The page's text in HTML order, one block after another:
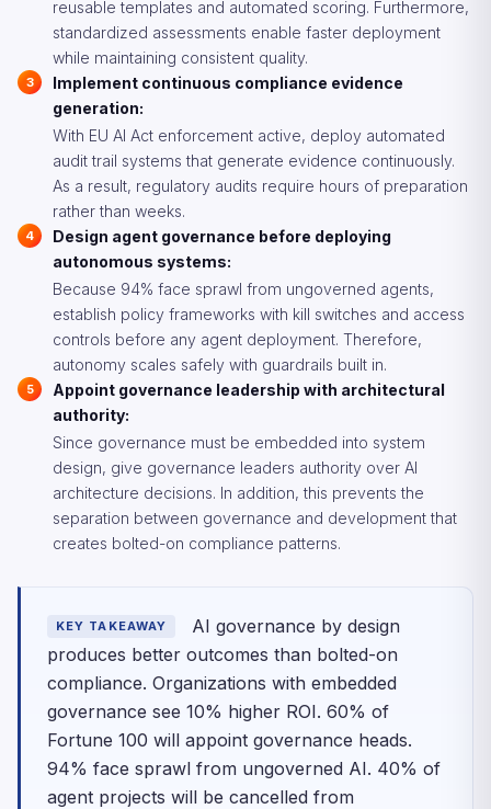
reusable templates and automated scoring. Furthermore,
standardized assessments enable faster deployment
while maintaining consistent quality.
Implement continuous compliance evidence
generation:
With EU AI Act enforcement active, deploy automated
audit trail systems that generate evidence continuously.
As a result, regulatory audits require hours of preparation
rather than weeks.
Design agent governance before deploying
autonomous systems:
Because 94% face sprawl from ungoverned agents,
establish policy frameworks with kill switches and access
controls before any agent deployment. Therefore,
autonomy scales safely with guardrails built in.
Appoint governance leadership with architectural
authority:
Since governance must be embedded into system
design, give governance leaders authority over AI
architecture decisions. In addition, this prevents the
separation between governance and development that
creates bolted-on compliance patterns.
KEY TAKEAWAY
AI governance by design
produces better outcomes than bolted-on
compliance. Organizations with embedded
governance see 10% higher ROI. 60% of
Fortune 100 will appoint governance heads.
94% face sprawl from ungoverned AI. 40% of
agent projects will be cancelled from